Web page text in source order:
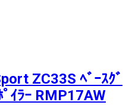
ZC33S ﾍﾞｰｽｸﾞ
ｲﾗｰ RMP17AW